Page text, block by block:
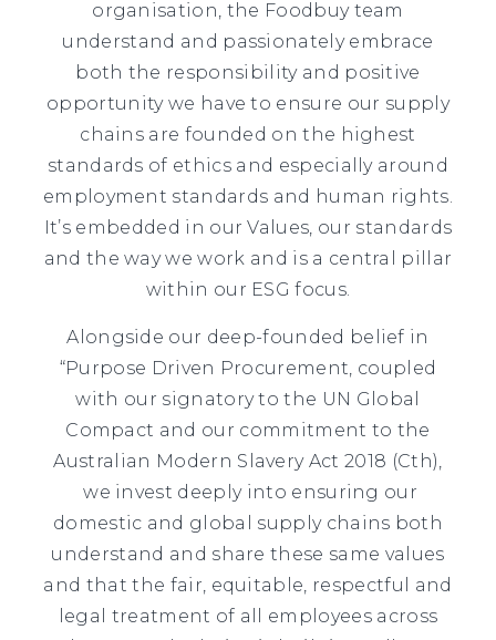
organisation, the Foodbuy team
understand and passionately embrace
both the responsibility and positive
opportunity we have to ensure our supply
chains are founded on the highest
standards of ethics and especially around
employment standards and human rights.
It’s embedded in our Values, our standards
and the way we work and is a central pillar
within our ESG focus.
Alongside our deep-founded belief in
“Purpose Driven Procurement, coupled
with our signatory to the UN Global
Compact and our commitment to the
Australian Modern Slavery Act 2018 (Cth),
we invest deeply into ensuring our
domestic and global supply chains both
understand and share these same values
and that the fair, equitable, respectful and
legal treatment of all employees across